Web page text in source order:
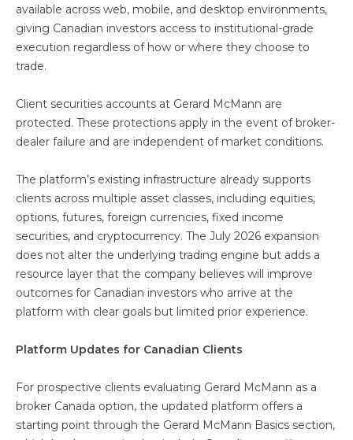
available across web, mobile, and desktop environments,
giving Canadian investors access to institutional-grade
execution regardless of how or where they choose to
trade.
Client securities accounts at Gerard McMann are
protected. These protections apply in the event of broker-
dealer failure and are independent of market conditions.
The platform’s existing infrastructure already supports
clients across multiple asset classes, including equities,
options, futures, foreign currencies, fixed income
securities, and cryptocurrency. The July 2026 expansion
does not alter the underlying trading engine but adds a
resource layer that the company believes will improve
outcomes for Canadian investors who arrive at the
platform with clear goals but limited prior experience.
Platform Updates for Canadian Clients
For prospective clients evaluating Gerard McMann as a
broker Canada option, the updated platform offers a
starting point through the Gerard McMann Basics section,